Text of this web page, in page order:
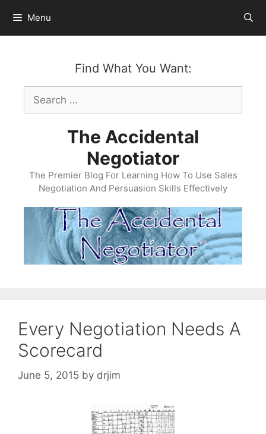
content
Menu
Find What You Want:
Search
for:
The Accidental
Negotiator
The Premier Blog For Learning How To Use Sales
Negotiation And Persuasion Skills Effectively
Every Negotiation Needs A
Scorecard
June 5, 2015 by drjim